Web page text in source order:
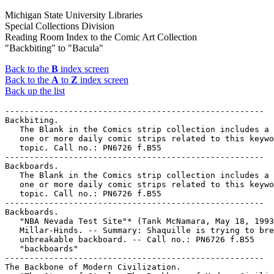
Michigan State University Libraries
Special Collections Division
Reading Room Index to the Comic Art Collection
"Backbiting" to "Bacula"
Back to the B index screen
Back to the A to Z index screen
Back up the list
-----------------------------------------------------
Backbiting.
The Blank in the Comics strip collection includes a
one or more daily comic strips related to this
   topic. Call no.: PN6726 f.B55
-----------------------------------------------------
Backboards.
The Blank in the Comics strip collection includes a
one or more daily comic strips related to this
   topic. Call no.: PN6726 f.B55
-----------------------------------------------------
Backboards.
"NBA Nevada Test Site"* (Tank McNamara, May 18,
Millar-Hinds. -- Summary: Shaquille is trying to
   unbreakable backboard. -- Call no.: PN6726 f.B55
   "backboards"
-----------------------------------------------------
The Backbone of Modern Civilization.